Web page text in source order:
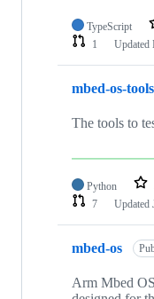
TypeScript
1
Updated
mbed-os-tools
The tools to
Python
7
Updated
mbed-os
Arm Mbed